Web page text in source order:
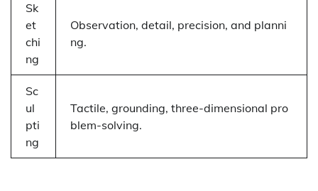
Sk
et
chi
ng
Observation, detail, precision, and planni
ng.
Sc
ul
pti
ng
Tactile, grounding, three-dimensional pro
blem-solving.